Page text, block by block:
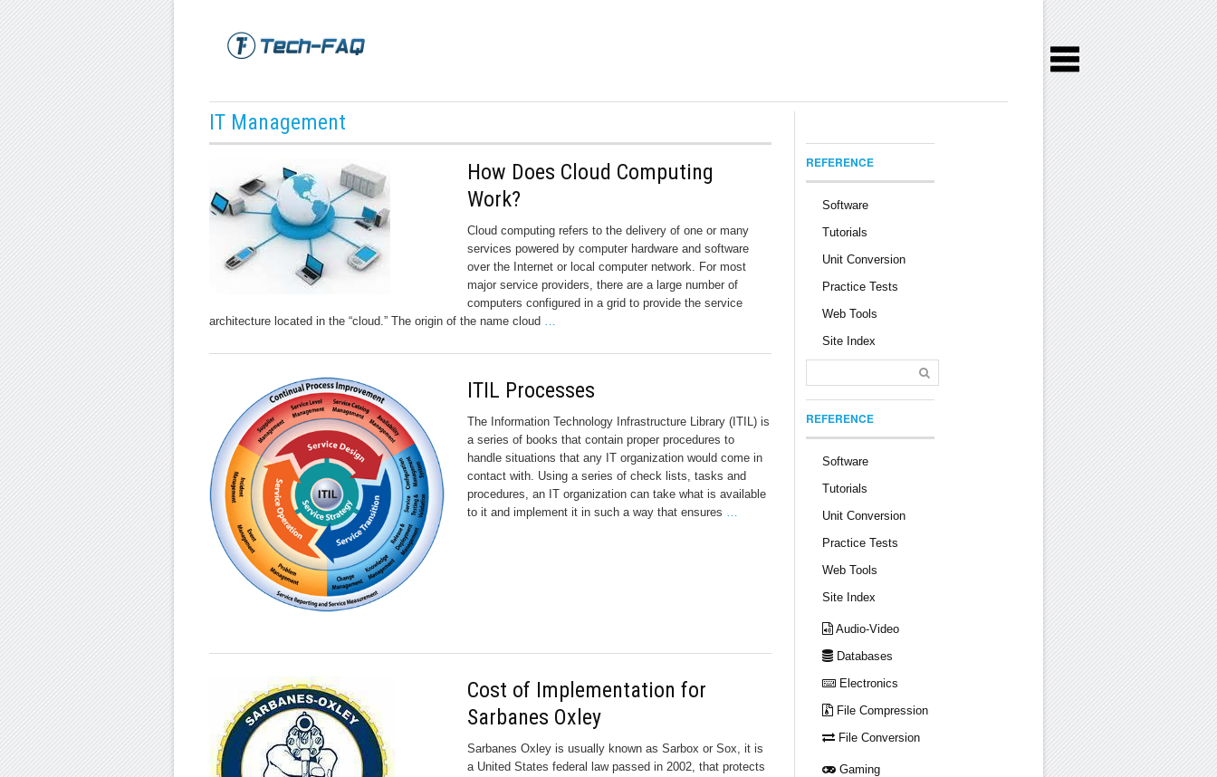
IT Management
How Does Cloud Computing
Work?
Cloud computing refers to the delivery of one or many
services powered by computer hardware and software
over the Internet or local computer network. For most
major service providers, there are a large number of
computers configured in a grid to provide the service
architecture located in the “cloud.” The origin of the name cloud …
ITIL Processes
The Information Technology Infrastructure Library (ITIL) is
a series of books that contain proper procedures to
handle situations that any IT organization would come in
contact with. Using a series of check lists, tasks and
procedures, an IT organization can take what is available
to it and implement it in such a way that ensures …
Cost of Implementation for
Sarbanes Oxley
Sarbanes Oxley is usually known as Sarbox or Sox, it is
a United States federal law passed in 2002, that protects
REFERENCE
Software
Tutorials
Unit Conversion
Practice Tests
Web Tools
Site Index
REFERENCE
Software
Tutorials
Unit Conversion
Practice Tests
Web Tools
Site Index
Audio-Video
Databases
Electronics
File Compression
File Conversion
Gaming